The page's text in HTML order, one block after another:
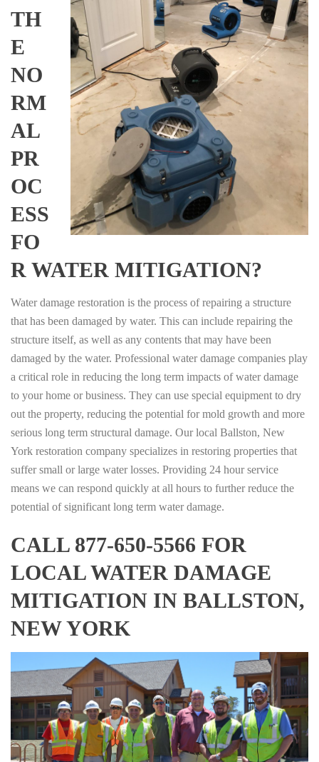
TH
E
NO
RM
AL
PR
OC
ESS
FO
R WATER MITIGATION?
Water damage restoration is the process of repairing a structure
that has been damaged by water. This can include repairing the
structure itself, as well as any contents that may have been
damaged by the water. Professional water damage companies play
a critical role in reducing the long term impacts of water damage
to your home or business. They can use special equipment to dry
out the property, reducing the potential for mold growth and more
serious long term structural damage. Our local Ballston, New
York restoration company specializes in restoring properties that
suffer small or large water losses. Providing 24 hour service
means we can respond quickly at all hours to further reduce the
potential of significant long term water damage.
CALL 877-650-5566 FOR
LOCAL WATER DAMAGE
MITIGATION IN BALLSTON,
NEW YORK